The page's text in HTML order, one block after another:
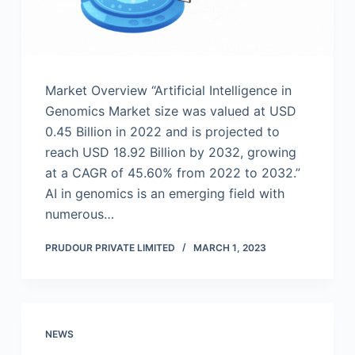
Market Overview “Artificial Intelligence in
Genomics Market size was valued at USD
0.45 Billion in 2022 and is projected to
reach USD 18.92 Billion by 2032, growing
at a CAGR of 45.60% from 2022 to 2032.”
AI in genomics is an emerging field with
numerous…
PRUDOUR PRIVATE LIMITED MARCH 1, 2023
NEWS